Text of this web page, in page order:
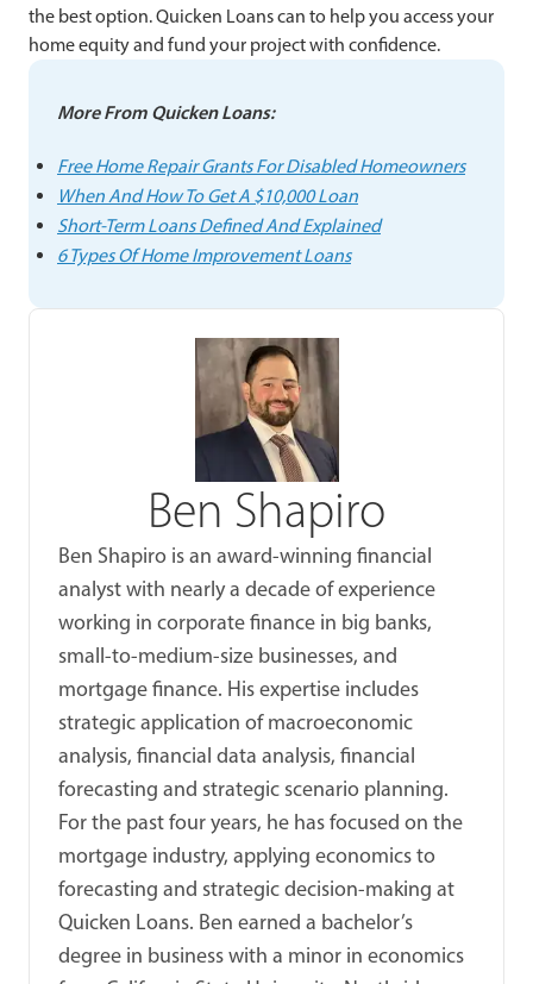
the best option. Quicken Loans can to help you access your
home equity and fund your project with confidence.
More From Quicken Loans:
Free Home Repair Grants For Disabled Homeowners
When And How To Get A $10,000 Loan
Short-Term Loans Defined And Explained
6 Types Of Home Improvement Loans
Ben Shapiro
Ben Shapiro is an award-winning financial
analyst with nearly a decade of experience
working in corporate finance in big banks,
small-to-medium-size businesses, and
mortgage finance. His expertise includes
strategic application of macroeconomic
analysis, financial data analysis, financial
forecasting and strategic scenario planning.
For the past four years, he has focused on the
mortgage industry, applying economics to
forecasting and strategic decision-making at
Quicken Loans. Ben earned a bachelor’s
degree in business with a minor in economics